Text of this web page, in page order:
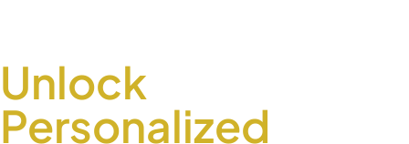
Unlock
Personalized